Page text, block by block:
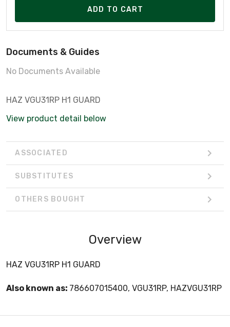
ADD TO CART
Documents & Guides
No Documents Available
HAZ VGU31RP H1 GUARD
View product detail below
ASSOCIATED
SUBSTITUTES
OTHERS BOUGHT
Overview
HAZ VGU31RP H1 GUARD
Also known as: 786607015400, VGU31RP, HAZVGU31RP